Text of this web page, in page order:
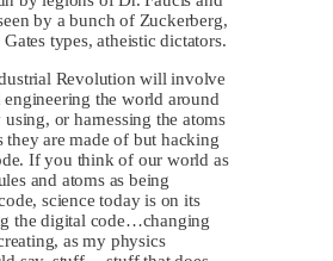
by a bunch of Zuckerberg,
types, atheistic dictators.
Revolution will involve
engineering the world around
or harnessing the atoms
they are made of but hacking
If you think of our world as
and atoms as being
science today is on its
the digital code…changing
as my physics